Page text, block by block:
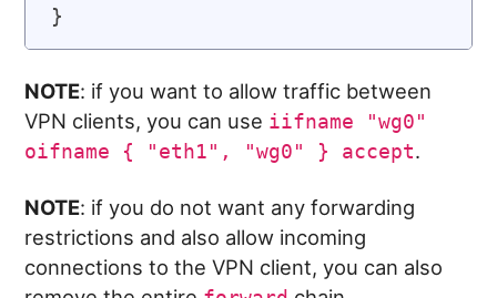
NOTE: if you want to allow traffic between
VPN clients, you can use iifname "wg0"
oifname { "eth1", "wg0" } accept.
NOTE: if you do not want any forwarding
restrictions and also allow incoming
connections to the VPN client, you can also